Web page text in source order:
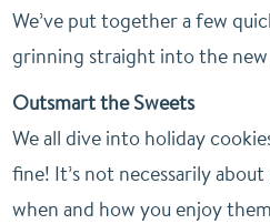
We’ve put together a few
grinning straight into the new
Outsmart the Sweets
We all dive into holiday
fine! It’s not necessarily
when and how you enjoy